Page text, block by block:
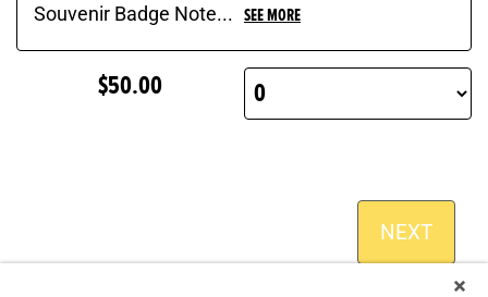
Souvenir Badge Note... SEE MORE
$50.00
NEXT